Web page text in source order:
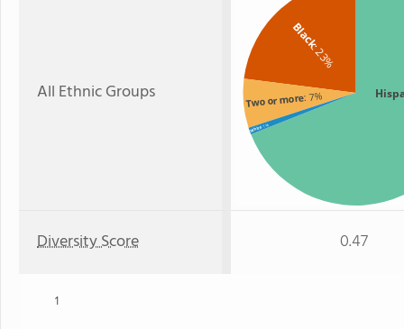
All Ethnic Groups
Black
: 23%
Two or more: 7%
White: 1%
Diversity Score 0.47
1